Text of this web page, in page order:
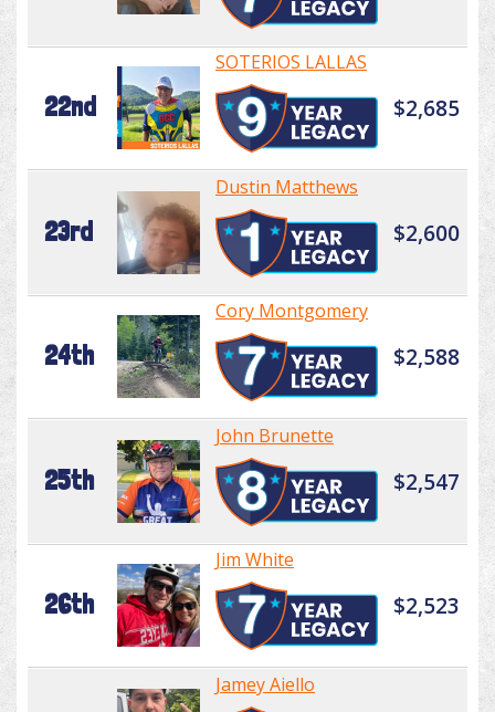
22nd
SOTERIOS LALLAS
$2,685
23rd
Dustin Matthews
$2,600
24th
Cory Montgomery
$2,588
25th
John Brunette
$2,547
26th
Jim White
$2,523
Jamey Aiello